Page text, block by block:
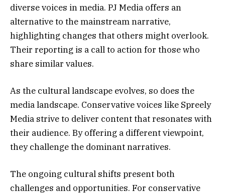
diverse voices in media. PJ Media offers an
alternative to the mainstream narrative,
highlighting changes that others might overlook.
Their reporting is a call to action for those who
share similar values.
As the cultural landscape evolves, so does the
media landscape. Conservative voices like Spreely
Media strive to deliver content that resonates with
their audience. By offering a different viewpoint,
they challenge the dominant narratives.
The ongoing cultural shifts present both
challenges and opportunities. For conservative